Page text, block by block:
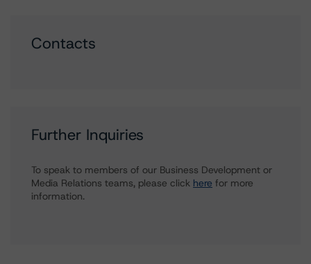
Contacts
Further Inquiries
To speak to members of our Business Development or
Media Relations teams, please click here for more
information.